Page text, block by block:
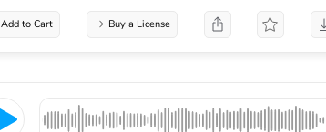
Add to Cart Buy a License